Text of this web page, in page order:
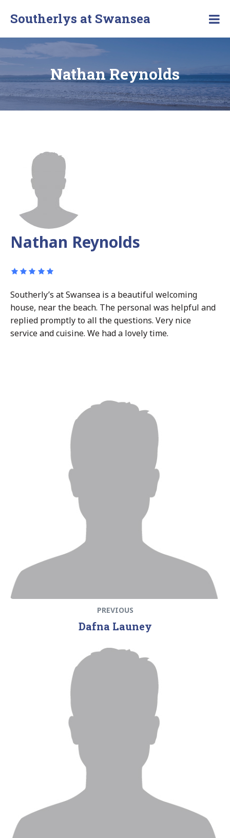
Southerlys at Swansea
Nathan Reynolds
Nathan Reynolds
Southerly’s at Swansea is a beautiful welcoming
house, near the beach. The personal was helpful and
replied promptly to all the questions. Very nice
service and cuisine. We had a lovely time.
PREVIOUS
Dafna Launey